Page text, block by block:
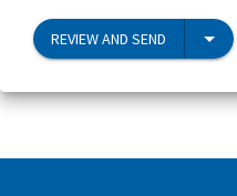
REVIEW AND SEND